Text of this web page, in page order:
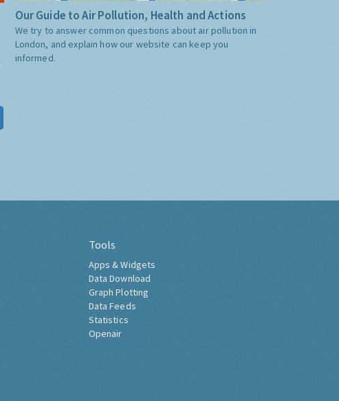
Our Guide to Air Pollution, Health and Actions
We try to answer common questions about air pollution in
London, and explain how our website can keep you
informed.
Tools
Apps & Widgets
Data Download
Graph Plotting
Data Feeds
Statistics
Openair